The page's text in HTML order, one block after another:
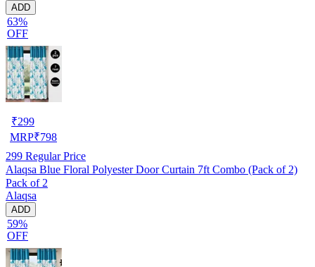
ADD
63%
OFF
₹299
MRP₹798
299 Regular Price
Alaqsa Blue Floral Polyester Door Curtain 7ft Combo (Pack of 2)
Pack of 2
Alaqsa
ADD
59%
OFF